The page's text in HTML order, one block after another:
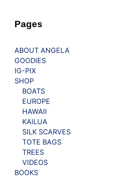
Pages
ABOUT ANGELA
GOODIES
IG-PIX
SHOP
BOATS
EUROPE
HAWAII
KAILUA
SILK SCARVES
TOTE BAGS
TREES
VIDEOS
BOOKS